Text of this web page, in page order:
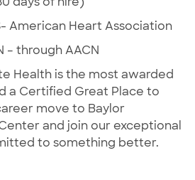
American Heart Association
– through AACN
Health is the most awarded
a Certified Great Place to
move to Baylor
and join our exceptional
to something better.